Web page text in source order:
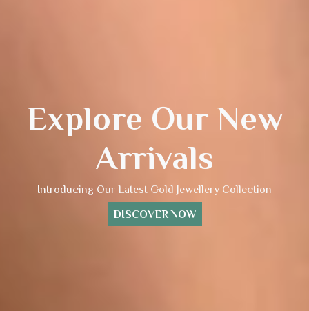
Explore Our New
Arrivals
Introducing Our Latest Gold Jewellery Collection
DISCOVER NOW